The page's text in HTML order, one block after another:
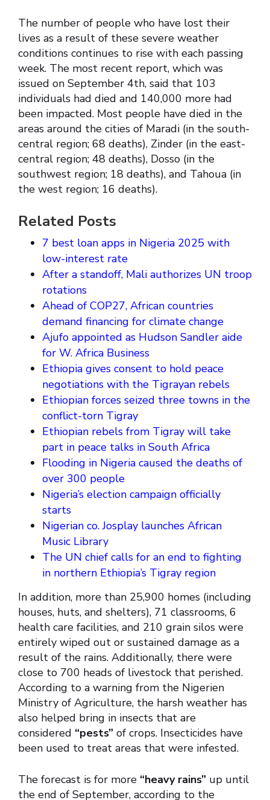
The number of people who have lost their
lives as a result of these severe weather
conditions continues to rise with each passing
week. The most recent report, which was
issued on September 4th, said that 103
individuals had died and 140,000 more had
been impacted. Most people have died in the
areas around the cities of Maradi (in the south-
central region; 68 deaths), Zinder (in the east-
central region; 48 deaths), Dosso (in the
southwest region; 18 deaths), and Tahoua (in
the west region; 16 deaths).
Related Posts
7 best loan apps in Nigeria 2025 with
low-interest rate
After a standoff, Mali authorizes UN troop
rotations
Ahead of COP27, African countries
demand financing for climate change
Ajufo appointed as Hudson Sandler aide
for W. Africa Business
Ethiopia gives consent to hold peace
negotiations with the Tigrayan rebels
Ethiopian forces seized three towns in the
conflict-torn Tigray
Ethiopian rebels from Tigray will take
part in peace talks in South Africa
Flooding in Nigeria caused the deaths of
over 300 people
Nigeria’s election campaign officially
starts
Nigerian co. Josplay launches African
Music Library
The UN chief calls for an end to fighting
in northern Ethiopia’s Tigray region
In addition, more than 25,900 homes (including
houses, huts, and shelters), 71 classrooms, 6
health care facilities, and 210 grain silos were
entirely wiped out or sustained damage as a
result of the rains. Additionally, there were
close to 700 heads of livestock that perished.
According to a warning from the Nigerien
Ministry of Agriculture, the harsh weather has
also helped bring in insects that are
considered “pests” of crops. Insecticides have
been used to treat areas that were infested.
The forecast is for more “heavy rains” up until
the end of September, according to the